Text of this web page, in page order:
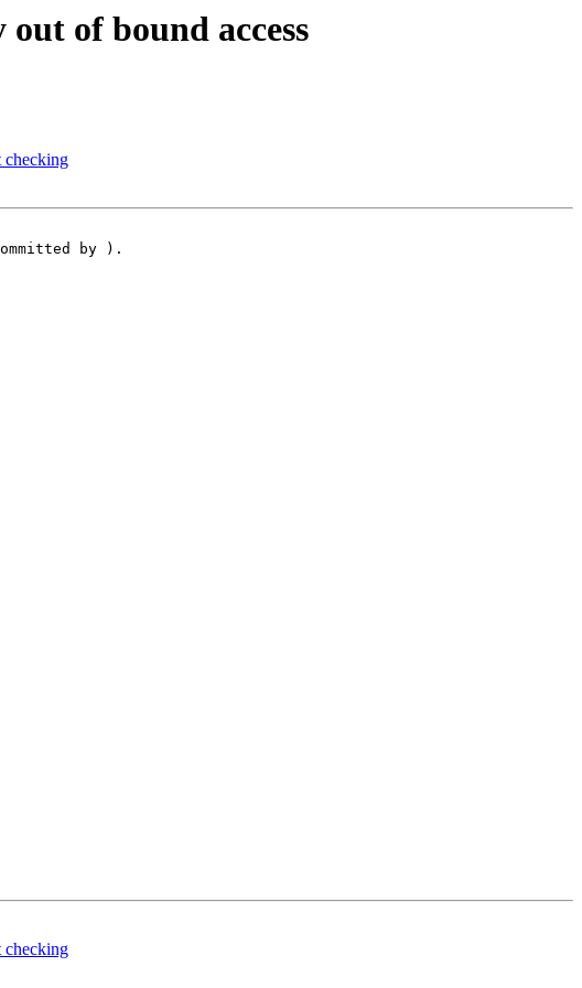
of bound access
checking
by ).
checking